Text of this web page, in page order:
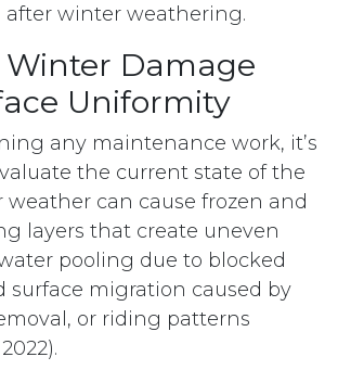
winter weathering.
Winter Damage
Uniformity
any maintenance work, it’s
the current state of the
weather can cause frozen and
layers that create uneven
pooling due to blocked
surface migration caused by
or riding patterns